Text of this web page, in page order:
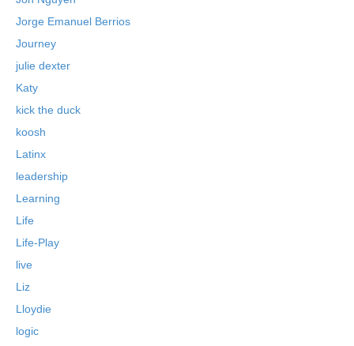
Jorge Emanuel Berrios
Journey
julie dexter
Katy
kick the duck
koosh
Latinx
leadership
Learning
Life
Life-Play
live
Liz
Lloydie
logic